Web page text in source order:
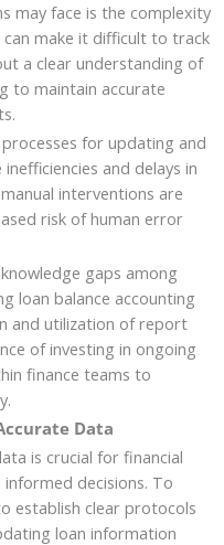
may face is the complexity
make it difficult to track
a clear understanding of
to maintain accurate
for updating and
and delays in
interventions are
risk of human error
gaps among
loan balance accounting
and utilization of report
of investing in ongoing
finance teams to
Data
is crucial for financial
decisions. To
establish clear protocols
loan information